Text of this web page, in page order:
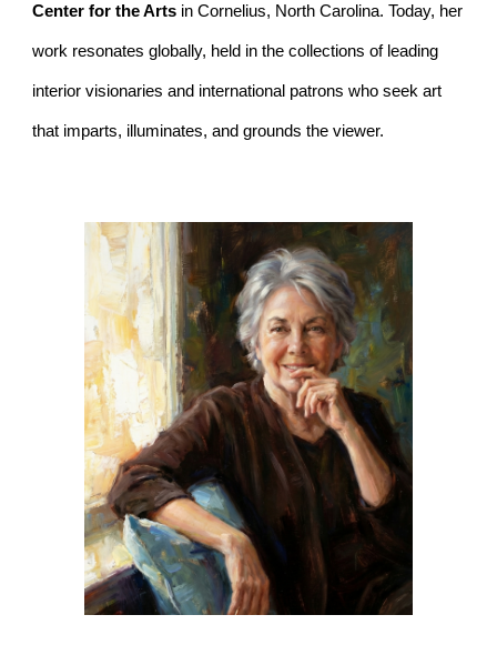
Center for the Arts in Cornelius, North Carolina. Today, her
work resonates globally, held in the collections of leading
interior visionaries and international patrons who seek art
that imparts, illuminates, and grounds the viewer.